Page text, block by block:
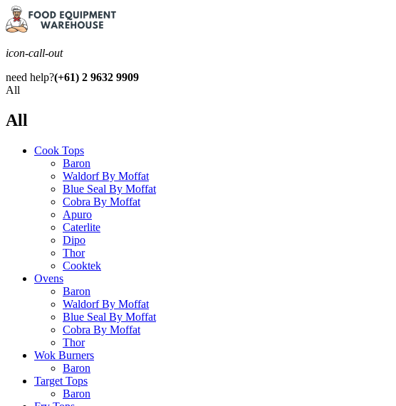
icon-call-out
need help?(+61) 2 9632 9909
All
All
Cook Tops
Baron
Waldorf By Moffat
Blue Seal By Moffat
Cobra By Moffat
Apuro
Caterlite
Dipo
Thor
Cooktek
Ovens
Baron
Waldorf By Moffat
Blue Seal By Moffat
Cobra By Moffat
Thor
Wok Burners
Baron
Target Tops
Baron